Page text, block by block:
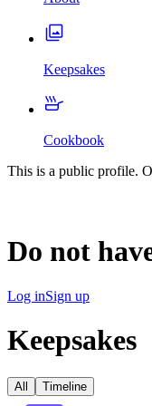
Keepsakes
Cookbook
This is a public profile.
Do not
Log inSign up
Keepsakes
All Timeline